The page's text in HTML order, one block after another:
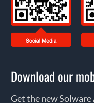
Download our
Get the new